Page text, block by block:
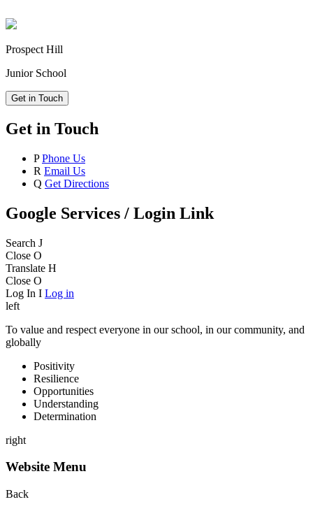
Prospect Hill
Junior School
Get in Touch
Get in Touch
P Phone Us
R Email Us
Q Get Directions
Google Services / Login Link
Search J
Close O
Translate H
Close O
Log In I Log in
left
To value and respect everyone in our school, in our community, and
globally
Positivity
Resilience
Opportunities
Understanding
Determination
right
Website Menu
Back